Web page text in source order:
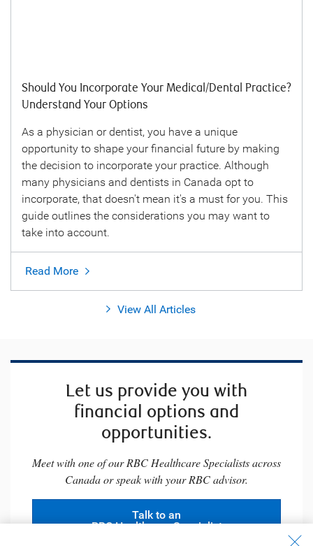
Should You Incorporate Your Medical/Dental Practice?
Understand Your Options
As a physician or dentist, you have a unique
opportunity to shape your financial future by making
the decision to incorporate your practice. Although
many physicians and dentists in Canada opt to
incorporate, that doesn't mean it's a must for you. This
guide outlines the considerations you may want to
take into account.
Read More
View All Articles
Let us provide you with
financial options and
opportunities.
Meet with one of our RBC Healthcare Specialists across
Canada or speak with your RBC advisor.
Talk to an
RBC Healthcare Specialist